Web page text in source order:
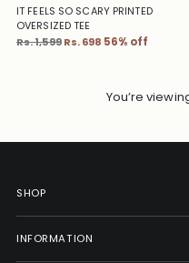
IT FEELS SO SCARY PRINTED
OVERSIZED TEE
Regular
Rs. 1,599 Rs. 698 56% off
You’re
SHOP
INFORMATION